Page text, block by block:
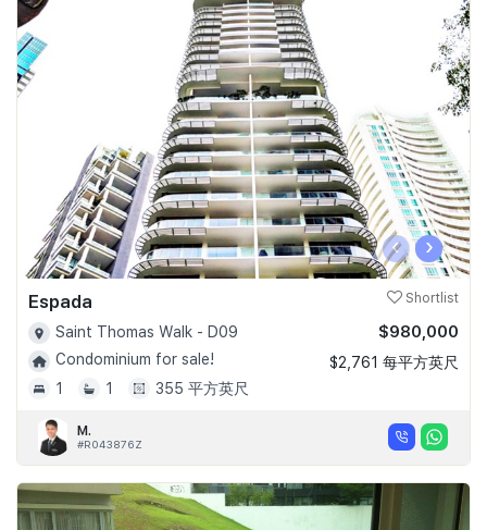
‹ ›
Espada Shortlist
Saint Thomas Walk - D09
Condominium for sale!
1
1 355 平方英尺
$980,000
$2,761 每平方英尺
M.
#R043876Z